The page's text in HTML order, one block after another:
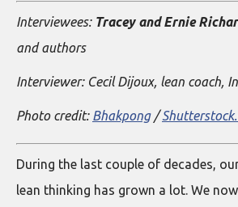
Interviewees: Tracey and Ernie
and authors
Interviewer: Cecil Dijoux, lean coach,
Photo credit: Bhakpong/
During the last couple of decades,
lean thinking has grown a lot. We